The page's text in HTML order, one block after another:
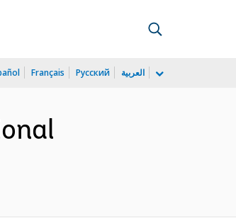
Français Русский العربية